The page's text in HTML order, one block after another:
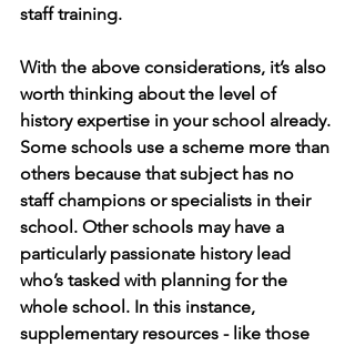
staff training.
With the above considerations, it’s also
worth thinking about the level of
history expertise in your school already.
Some schools use a scheme more than
others because that subject has no
staff champions or specialists in their
school. Other schools may have a
particularly passionate history lead
who’s tasked with planning for the
whole school. In this instance,
supplementary resources - like those